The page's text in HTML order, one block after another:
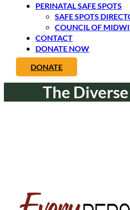
PERINATAL SAFE SPOTS
SAFE SPOTS
COUNCIL OF
CONTACT
DONATE NOW
DONATE
The